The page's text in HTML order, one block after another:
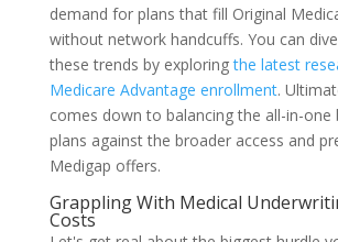
demand for plans that fill Original
without network handcuffs. You can
these trends by exploringthe latest
Medicare Advantage enrollment.
comes down to balancing the all-in-
plans against the broader access and
Medigap offers.
Grappling With Medical
Costs